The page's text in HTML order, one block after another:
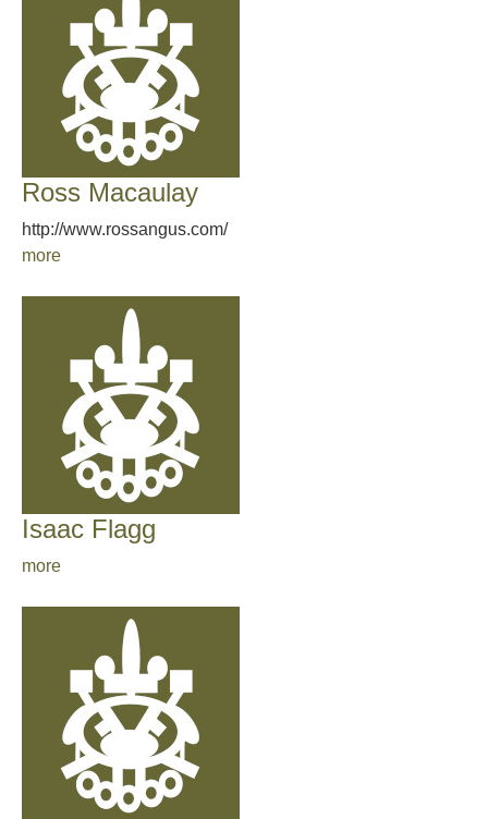
Ross Macaulay
http://www.rossangus.com/
more
Isaac Flagg
more